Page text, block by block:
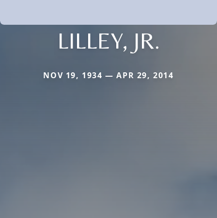
LILLEY, JR.
NOV 19, 1934 — APR 29, 2014